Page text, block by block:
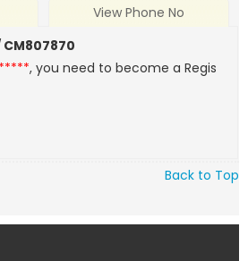
View Phone No
CM807870
, you need to become a Regis
Back to Top